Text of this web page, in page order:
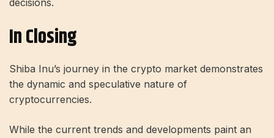
In Closing
Shiba Inu’s journey in the crypto market demonstrates
the dynamic and speculative nature of
cryptocurrencies.
While the current trends and developments paint an